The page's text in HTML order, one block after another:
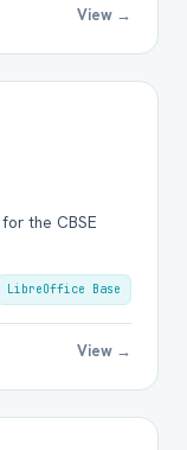
View →
the CBSE
LibreOffice Base
View →